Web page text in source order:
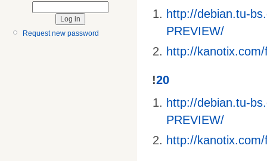
Request new password
http://debian.tu-
PREVIEW/
http://
!20
http://debian.tu-
PREVIEW/
http://